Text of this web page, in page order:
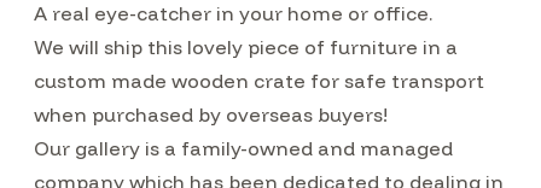
A real eye-catcher in your home or office.
We will ship this lovely piece of furniture in a
custom made wooden crate for safe transport
when purchased by overseas buyers!
Our gallery is a family-owned and managed
company which has been dedicated to dealing in